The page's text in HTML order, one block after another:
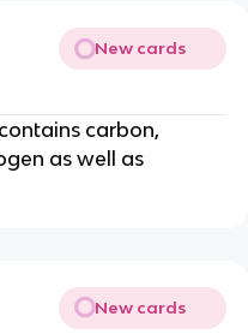
New cards
carbon,
as well as
New cards